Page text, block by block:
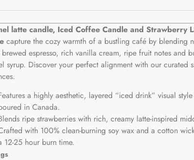
latte candle, Iced Coffee Candle and Strawberry
capture the cozy warmth of a bustling café by blending
brewed espresso, rich vanilla cream, ripe fruit notes and
syrup. Discover your perfect alignment with our curated
a highly aesthetic, layered “iced drink” visual
in Canada.
ripe strawberries with rich, creamy latte-inspired
with 100% clean-burning soy wax and a cotton
12-25 hour burn time.